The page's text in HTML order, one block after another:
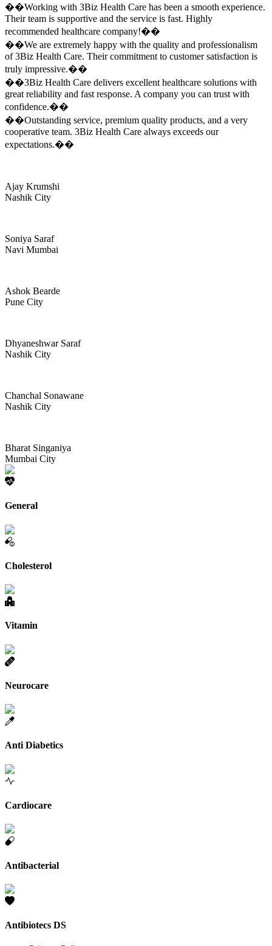
��Working with 3Biz Health Care has been a smooth experience.
Their team is supportive and the service is fast. Highly
recommended healthcare company!��
��We are extremely happy with the quality and professionalism
of 3Biz Health Care. Their commitment to customer satisfaction is
truly impressive.��
��3Biz Health Care delivers excellent healthcare solutions with
great reliability and fast response. A company you can trust with
confidence.��
��Outstanding service, premium quality products, and a very
cooperative team. 3Biz Health Care always exceeds our
expectations.��
Ajay Krumshi
Nashik City
Soniya Saraf
Navi Mumbai
Ashok Bearde
Pune City
Dhyaneshwar Saraf
Nashik City
Chanchal Sonawane
Nashik City
Bharat Singaniya
Mumbai City
General
Cholesterol
Vitamin
Neurocare
Anti Diabetics
Cardiocare
Antibacterial
Antibiotecs DS